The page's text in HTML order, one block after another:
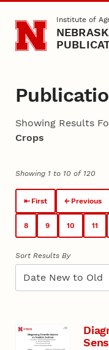
Skip to main content
Institute of
Showing Results
Crops
Showing 1 to 10 of 120
First Previous
8 9 10 11
Sort Results By